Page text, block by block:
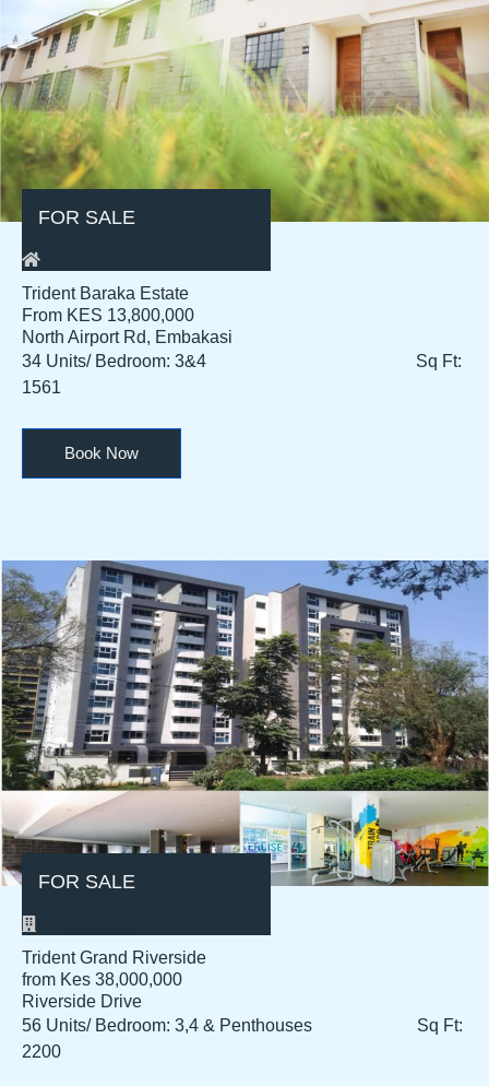
FOR SALE
Trident Baraka Estate
From KES 13,800,000
North Airport Rd, Embakasi
34 Units/ Bedroom: 3&4 Sq Ft:
1561
Book Now
FOR SALE
Trident Grand Riverside
from Kes 38,000,000
Riverside Drive
56 Units/ Bedroom: 3,4 & Penthouses Sq Ft:
2200